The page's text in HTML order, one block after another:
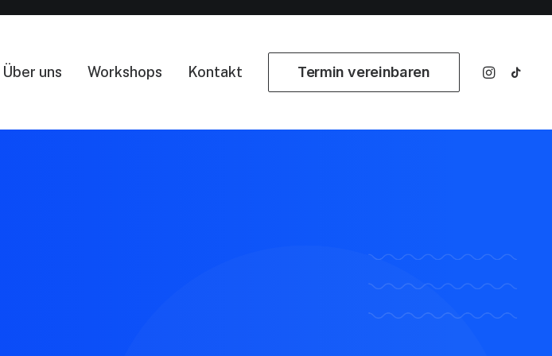
Über uns Workshops Kontakt Termin vereinbaren